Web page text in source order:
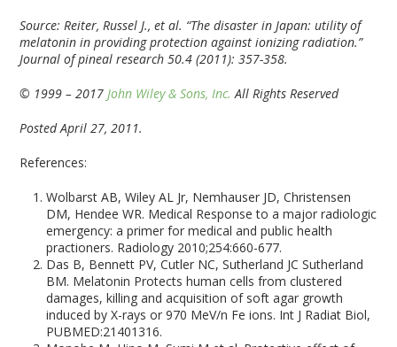
Source: Reiter, Russel J., et al. “The disaster in Japan: utility of
melatonin in providing protection against ionizing radiation.”
Journal of pineal research 50.4 (2011): 357-358.
© 1999 – 2017John Wiley & Sons, Inc. All Rights Reserved
Posted April 27, 2011.
References:
Wolbarst AB, Wiley AL Jr, Nemhauser JD, Christensen
DM, Hendee WR. Medical Response to a major radiologic
emergency: a primer for medical and public health
practioners. Radiology 2010;254:660-677.
Das B, Bennett PV, Cutler NC, Sutherland JC Sutherland
BM. Melatonin Protects human cells from clustered
damages, killing and acquisition of soft agar growth
induced by X-rays or 970 MeV/n Fe ions. Int J Radiat Biol,
PUBMED:21401316.